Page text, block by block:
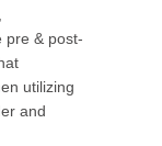
pre & post-
utilizing
and